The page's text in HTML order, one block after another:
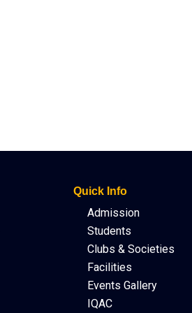
Quick Info
Admission
Students
Clubs & Societies
Facilities
Events Gallery
IQAC